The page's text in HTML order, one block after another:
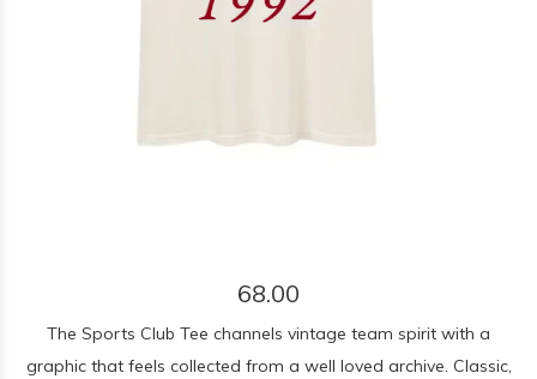
68.00
The Sports Club Tee channels vintage team spirit with a
graphic that feels collected from a well loved archive. Classic,